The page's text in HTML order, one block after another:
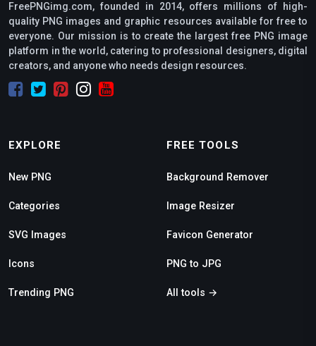
FreePNGimg.com, founded in 2014, offers millions of high-
quality PNG images and graphic resources available for free to
everyone. Our mission is to create the largest free PNG image
platform in the world, catering to professional designers, digital
creators, and anyone who needs design resources.
EXPLORE
New PNG
Categories
SVG Images
Icons
Trending PNG
FREE TOOLS
Background Remover
Image Resizer
Favicon Generator
PNG to JPG
All tools →